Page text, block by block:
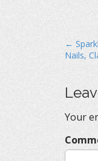
i
n
d
o
P
o
t
a
v
i
←
Nails,
Your